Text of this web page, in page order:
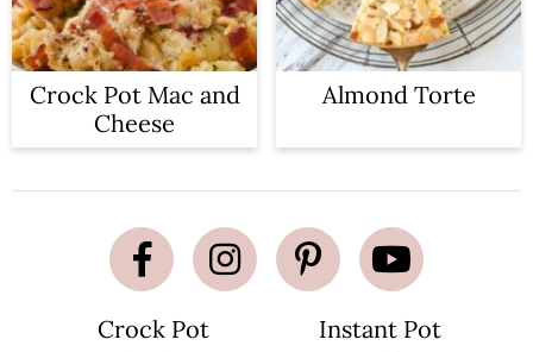
Crock Pot Mac and
Cheese
Almond Torte
Crock Pot
Instant Pot